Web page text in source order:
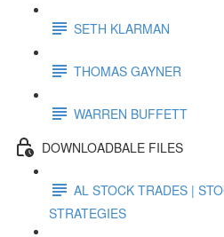
SETH KLARMAN
THOMAS GAYNER
WARREN BUFFETT
DOWNLOADBALE FILES
AL STOCK TRADES |
STRATEGIES